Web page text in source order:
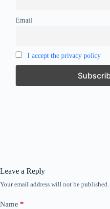
Email
I accept the privacy policy
Leave a Reply
Your email address will not be published.
Name *